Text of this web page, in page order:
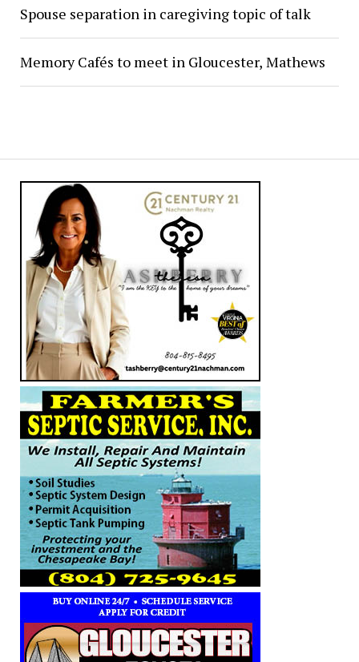
Spouse separation in caregiving topic of talk
Memory Cafés to meet in Gloucester, Mathews